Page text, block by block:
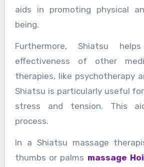
aids in promoting physical
being.
Furthermore, Shiatsu
effectiveness of other
therapies, like psychotherapy
Shiatsu is particularly useful
stress and tension. This
process.
In a Shiatsu massage
thumbs or palms massage